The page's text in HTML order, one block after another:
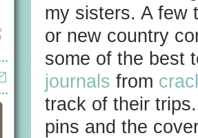
my sisters. A few
or new country
some of the best
journals from
track of their
pins and the